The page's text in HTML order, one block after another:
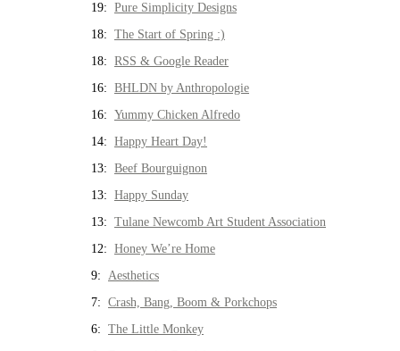
19: Pure Simplicity Designs
18: The Start of Spring :)
18: RSS & Google Reader
16: BHLDN by Anthropologie
16: Yummy Chicken Alfredo
14: Happy Heart Day!
13: Beef Bourguignon
13: Happy Sunday
13: Tulane Newcomb Art Student Association
12: Honey We’re Home
9: Aesthetics
7: Crash, Bang, Boom & Porkchops
6: The Little Monkey